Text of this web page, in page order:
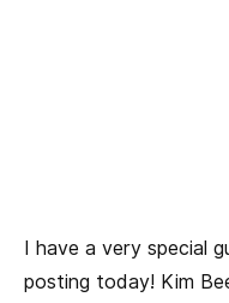
I have a very
posting today! Kim